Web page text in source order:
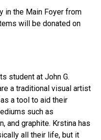
in the Main Foyer from
will be donated on
student at John G.
a traditional visual artist
a tool to aid their
such as
and graphite. Krstina has
all their life, but it